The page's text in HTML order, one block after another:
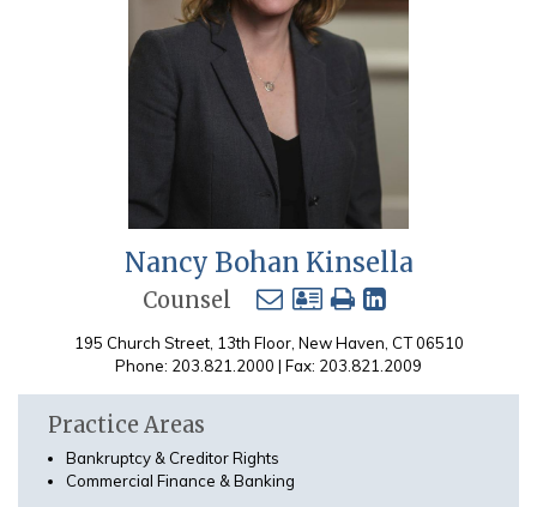
Nancy Bohan Kinsella
Counsel
195 Church Street, 13th Floor, New Haven, CT 06510
Phone: 203.821.2000 | Fax: 203.821.2009
Practice Areas
Bankruptcy & Creditor Rights
Commercial Finance & Banking